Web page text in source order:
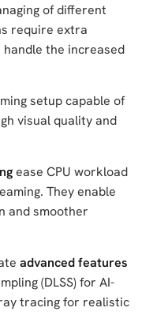
of different
require extra
handle the increased
setup capable of
visual quality and
ease CPU workload
They enable
and smoother
advanced features
(DLSS) for AI-
tracing for realistic